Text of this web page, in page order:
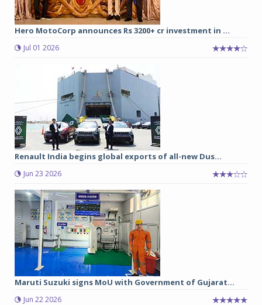
Hero MotoCorp announces Rs 3200+ cr investment in ...
Jul 01 2026
Renault India begins global exports of all-new Dus...
Jun 23 2026
Maruti Suzuki signs MoU with Government of Gujarat...
Jun 22 2026